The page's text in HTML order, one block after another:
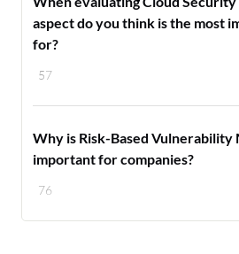
57
aspect do you think is the most
for?
76
Why is Risk-Based Vulnerability
important for companies?